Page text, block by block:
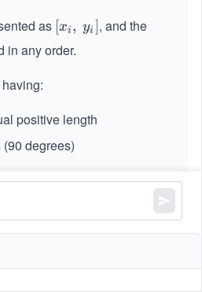
as [x_
i,\s
i]
[xi , yi ], and the
in any order.
positive length
degrees)
== p3.length ==